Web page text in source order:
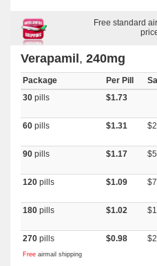
Free standard
Verapamil, 240mg
Package Per Pill
30 pills $1.73
60 pills $1.31
90 pills $1.17
120 pills $1.09
180 pills $1.02
270 pills
Free airmail shipping
$0.98